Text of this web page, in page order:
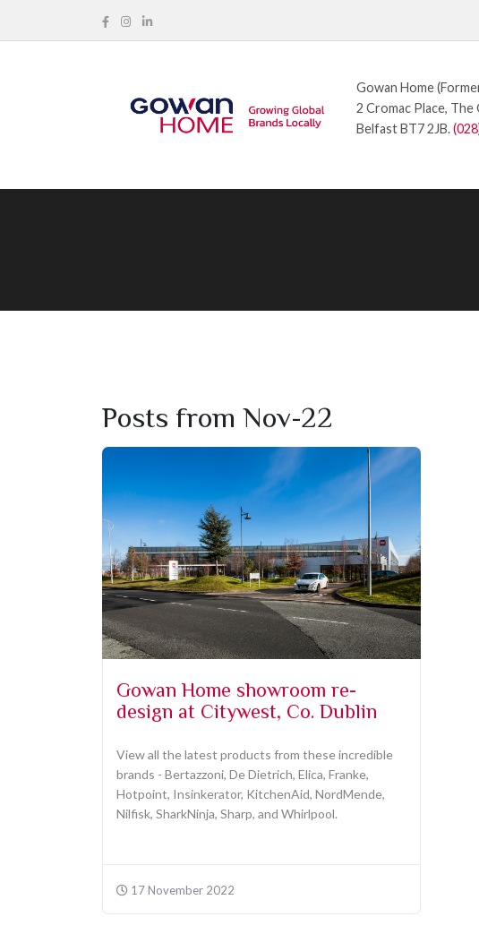
Gowan Home
2 Cromac Place, The
Belfast BT7 2JB.
Posts from Nov-22
Gowan Home showroom re-
design at Citywest, Co. Dublin
View all the latest products from these incredible
brands - Bertazzoni, De Dietrich, Elica, Franke,
Hotpoint, Insinkerator, KitchenAid, NordMende,
Nilfisk, SharkNinja, Sharp, and Whirlpool.
17 November 2022